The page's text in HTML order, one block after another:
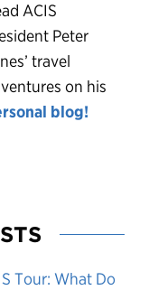
ACIS
Peter
travel
on his
blog!
Tour: What Do